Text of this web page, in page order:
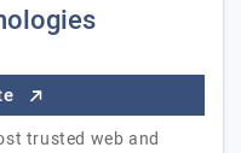
trusted web and